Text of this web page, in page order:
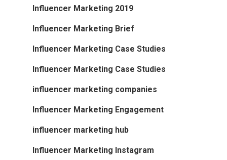
Influencer Marketing 2019
Influencer Marketing Brief
Influencer Marketing Case Studies
Influencer Marketing Case Studies
influencer marketing companies
Influencer Marketing Engagement
influencer marketing hub
Influencer Marketing Instagram